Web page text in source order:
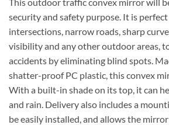
security and safety purpose. It is
intersections, narrow roads, sharp
visibility and any other outdoor areas,
accidents by eliminating blind spots.
shatter-proof PC plastic, this convex
With a built-in shade on its top, it can
and rain. Delivery also includes a
be easily installed, and allows the